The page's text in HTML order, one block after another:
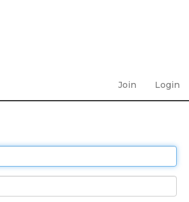
Join Login